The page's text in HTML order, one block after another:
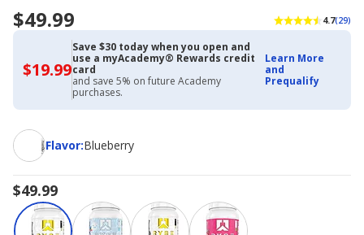
$49.99 4.7(29)
$19.99$19.99
with
Academy
Credit
Card
Save $30 today when you open and
use a myAcademy® Rewards credit
card
and save 5% on future Academy
purchases.
Learn More
and
Prequalify
Flavor:
FlavorBlueberry
$49.99